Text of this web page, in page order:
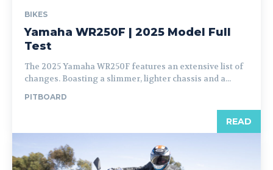
BIKES
Yamaha WR250F | 2025 Model Full
Test
The 2025 Yamaha WR250F features an extensive list of
changes. Boasting a slimmer, lighter chassis and a...
PITBOARD
READ